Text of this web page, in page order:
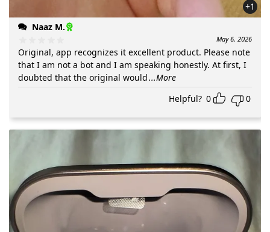
+1
Naaz M.
May 6, 2026
Original, app recognizes it excellent product. Please note
that I am not a bot and I am speaking honestly. At first, I
doubted that the original would...More
Helpful? 0 0